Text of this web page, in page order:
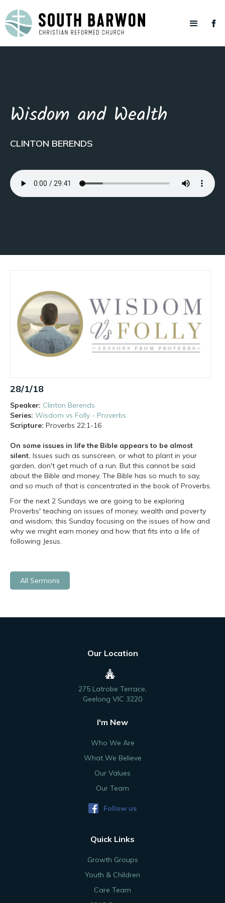
Wisdom and Wealth
CLINTON BERENDS
28/1/18
Speaker: Clinton Berends
Series: Wisdom vs Folly - Proverbs
Scripture: Proverbs 22:1-16
On some issues in life the Bible appears to be almost
silent. Issues such as sunscreen, or what to plant in your
garden, don't get much of a run. But this cannot be said
about the Bible and money. The Bible has so much to say,
and so much of that is concentrated in the book of Proverbs.
For the next 2 Sundays we are going to be exploring
Proverbs' teaching on issues of money, wealth and poverty
and wisdom; this Sunday focusing on the issues of how and
why we might earn money and how that fits into a life of
following Jesus.
All Sermons
Our Location
275 Latrobe Terrace,
Geelong VIC 3220
I'm New
Who We Are
What We Believe
Our Values
Our Team
Follow us
Quick Links
Growth Groups
Youth & Children
Care Team